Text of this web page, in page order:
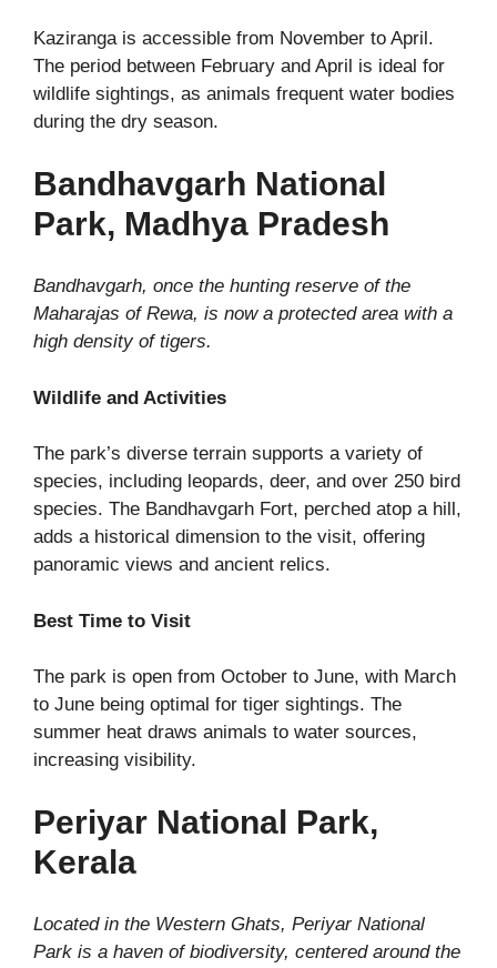
Kaziranga is accessible from November to April.
The period between February and April is ideal for
wildlife sightings, as animals frequent water bodies
during the dry season.
Bandhavgarh National
Park, Madhya Pradesh
Bandhavgarh, once the hunting reserve of the
Maharajas of Rewa, is now a protected area with a
high density of tigers.
Wildlife and Activities
The park’s diverse terrain supports a variety of
species, including leopards, deer, and over 250 bird
species. The Bandhavgarh Fort, perched atop a hill,
adds a historical dimension to the visit, offering
panoramic views and ancient relics.
Best Time to Visit
The park is open from October to June, with March
to June being optimal for tiger sightings. The
summer heat draws animals to water sources,
increasing visibility.
Periyar National Park,
Kerala
Located in the Western Ghats, Periyar National
Park is a haven of biodiversity, centered around the